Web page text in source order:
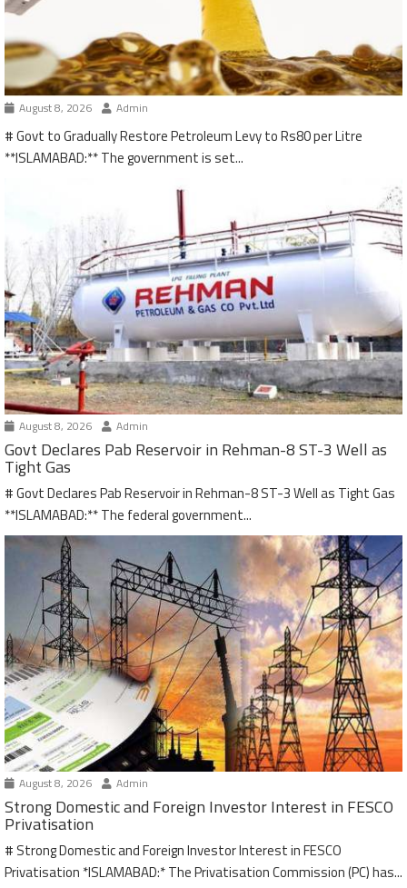
August 8, 2026 Admin
# Govt to Gradually Restore Petroleum Levy to Rs80 per Litre
**ISLAMABAD:** The government is set...
August 8, 2026 Admin
Govt Declares Pab Reservoir in Rehman-8 ST-3 Well as
Tight Gas
# Govt Declares Pab Reservoir in Rehman-8 ST-3 Well as Tight Gas
**ISLAMABAD:** The federal government...
August 8, 2026 Admin
Strong Domestic and Foreign Investor Interest in FESCO
Privatisation
# Strong Domestic and Foreign Investor Interest in FESCO
Privatisation *ISLAMABAD:* The Privatisation Commission (PC) has...